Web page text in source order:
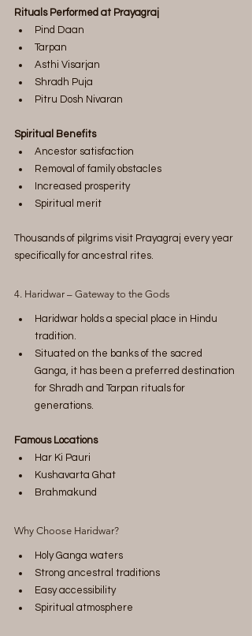
Rituals Performed at Prayagraj
Pind Daan
Tarpan
Asthi Visarjan
Shradh Puja
Pitru Dosh Nivaran
Spiritual Benefits
Ancestor satisfaction
Removal of family obstacles
Increased prosperity
Spiritual merit
Thousands of pilgrims visit Prayagraj every year
specifically for ancestral rites.
4. Haridwar – Gateway to the Gods
Haridwar holds a special place in Hindu
tradition.
Situated on the banks of the sacred
Ganga, it has been a preferred destination
for Shradh and Tarpan rituals for
generations.
Famous Locations
Har Ki Pauri
Kushavarta Ghat
Brahmakund
Why Choose Haridwar?
Holy Ganga waters
Strong ancestral traditions
Easy accessibility
Spiritual atmosphere